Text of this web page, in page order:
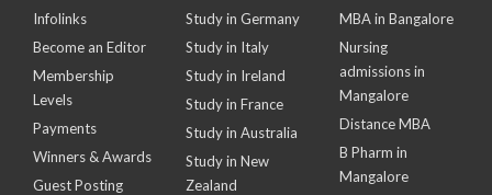
Infolinks
Become an Editor
Membership
Levels
Payments
Winners & Awards
Guest Posting
Study in Germany
Study in Italy
Study in Ireland
Study in France
Study in Australia
Study in New
Zealand
MBA in Bangalore
Nursing
admissions in
Mangalore
Distance MBA
B Pharm in
Mangalore